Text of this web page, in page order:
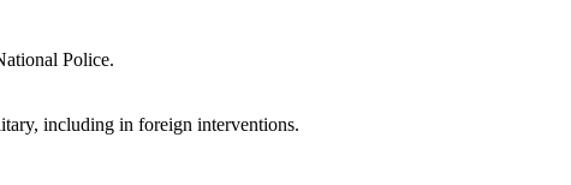
Police.
including in foreign interventions.